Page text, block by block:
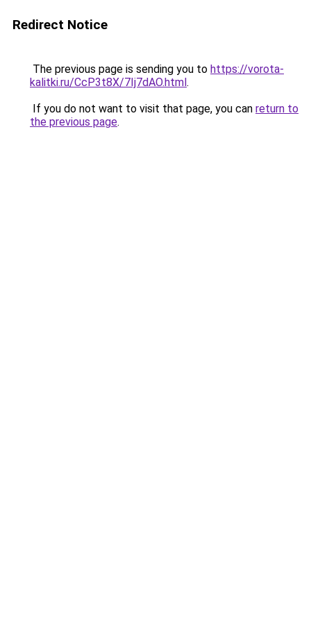
Redirect Notice
The previous page is sending you to https://vorota-
kalitki.ru/CcP3t8X/7Ij7dAO.html.
If you do not want to visit that page, you can return to
the previous page.